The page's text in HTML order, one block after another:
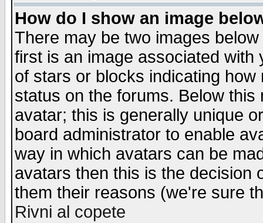
How do I show an image
There may be two images
first is an image associated
of stars or blocks indicating
status on the forums. Below
avatar; this is generally unique
board administrator to enable
way in which avatars can be
avatars then this is the decision
them their reasons (we're sure
Rivni al copete